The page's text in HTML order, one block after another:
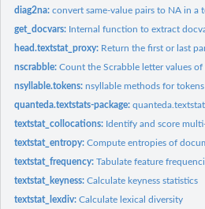
diag2na:convert same-value pairs to NA in a
get_docvars: Internal function to extract
head.textstat_proxy: Return the first or last
nscrabble:Count the Scrabble letter values of
nsyllable.tokens:nsyllable methods for tokens
quanteda.textstats-package:
textstat_collocations: Identify and score
textstat_entropy:Compute entropies of
textstat_frequency:Tabulate feature
textstat_keyness:Calculate keyness statistics
textstat_lexdiv:Calculate lexical diversity